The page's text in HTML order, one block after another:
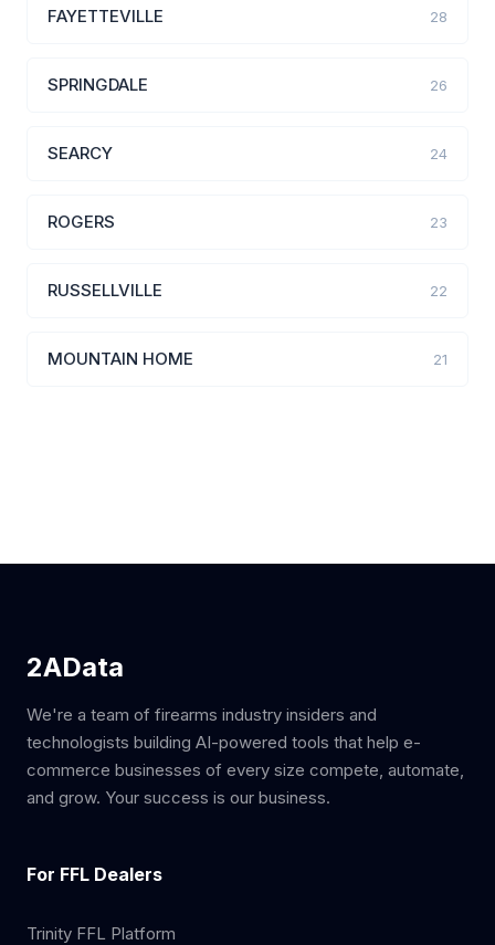
FAYETTEVILLE 28
SPRINGDALE 26
SEARCY 24
ROGERS 23
RUSSELLVILLE 22
MOUNTAIN HOME 21
2AData
We're a team of firearms industry insiders and
technologists building AI-powered tools that help e-
commerce businesses of every size compete, automate,
and grow. Your success is our business.
For FFL Dealers
Trinity FFL Platform